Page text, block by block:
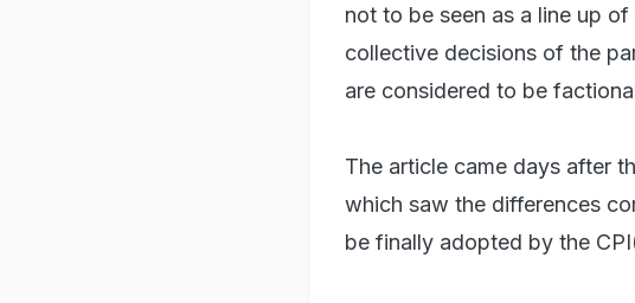
not to be seen as a line up
collective decisions of the
are considered to be
The article came days after
which saw the differences
be finally adopted by the